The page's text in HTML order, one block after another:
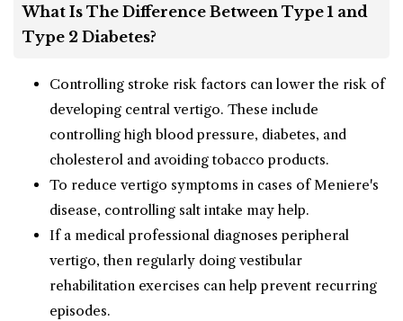
What Is The Difference Between Type 1 and
Type 2 Diabetes?
Controlling stroke risk factors can lower the risk of
developing central vertigo. These include
controlling high blood pressure, diabetes, and
cholesterol and avoiding tobacco products.
To reduce vertigo symptoms in cases of Meniere's
disease, controlling salt intake may help.
If a medical professional diagnoses peripheral
vertigo, then regularly doing vestibular
rehabilitation exercises can help prevent recurring
episodes.